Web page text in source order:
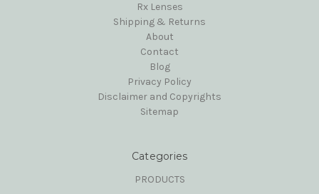
Rx Lenses
Shipping & Returns
About
Contact
Blog
Privacy Policy
Disclaimer and Copyrights
Sitemap
Categories
PRODUCTS